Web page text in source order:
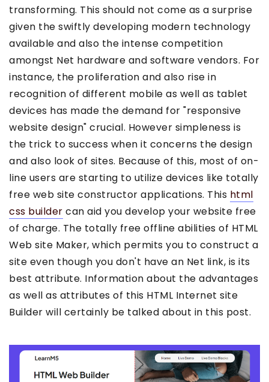
transforming. This should not come as a surprise
given the swiftly developing modern technology
available and also the intense competition
amongst Net hardware and software vendors. For
instance, the proliferation and also rise in
recognition of different mobile as well as tablet
devices has made the demand for "responsive
website design" crucial. However simpleness is
the trick to success when it concerns the design
and also look of sites. Because of this, most of on-
line users are starting to utilize devices like totally
free web site constructor applications. This html
css builder can aid you develop your website free
of charge. The totally free offline abilities of HTML
Web site Maker, which permits you to construct a
site even though you don't have an Net link, is its
best attribute. Information about the advantages
as well as attributes of this HTML Internet site
Builder will certainly be talked about in this post.